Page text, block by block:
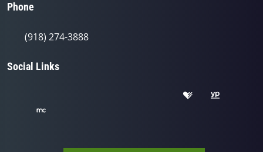
Phone
(918) 274-3888
Social Links